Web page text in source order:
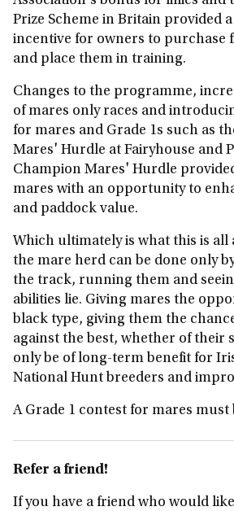
Prize Scheme in Britain provided
incentive for owners to purchase
and place them in training.
Changes to the programme,
of mares only races and
for mares and Grade 1s such as
Mares' Hurdle at Fairyhouse and
Champion Mares' Hurdle
mares with an opportunity to
and paddock value.
Which ultimately is what this is
the mare herd can be done only
the track, running them and
abilities lie. Giving mares the
black type, giving them the
against the best, whether of their
only be of long-term benefit for
National Hunt breeders and
A Grade 1 contest for mares must
Refer a friend!
If you have a friend who would